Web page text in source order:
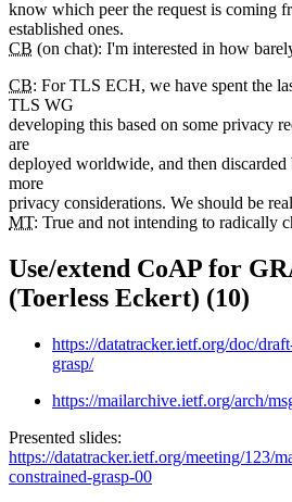
know which peer the request is coming
established ones.
CB (on chat): I'm interested in how
CB: For TLS ECH, we have spent the
TLS WG
developing this based on some privacy
are
deployed worldwide, and then discarded
more
privacy considerations. We should be
MT: True and not intending to radically
Use/extend CoAP for
(Toerless Eckert) (10)
https://datatracker.ietf.org/doc/
grasp/
https://mailarchive.ietf.org/arch/
Presented slides:
https://datatracker.ietf.org/meeting/123/
constrained-grasp-00